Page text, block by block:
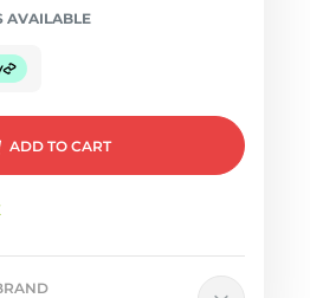
AVAILABLE
ADD TO CART